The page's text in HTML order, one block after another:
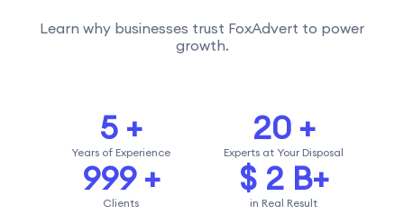
Learn why businesses trust FoxAdvert to power
growth.
5+
Years of Experience
20 +
Experts at Your Disposal
1000+
Clients
$ 2 B+
in Real Result